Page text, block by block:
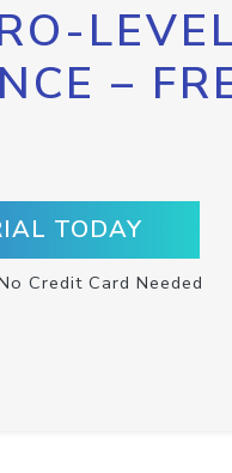
–
TODAY
Credit Card Needed